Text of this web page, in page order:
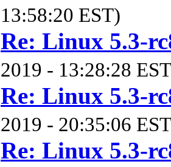
13:58:20 EST)
Re: Linux 5.3-
2019 - 13:28:28
Re: Linux 5.3-
2019 - 20:35:06
Re: Linux 5.3-